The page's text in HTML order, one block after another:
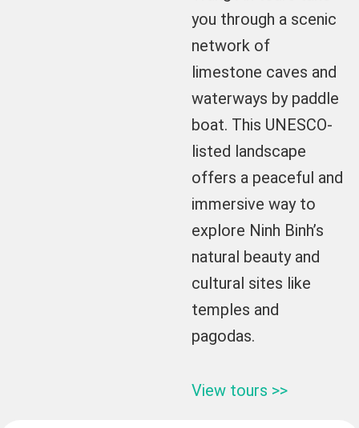
you through a scenic
network of
limestone caves and
waterways by paddle
boat. This UNESCO-
listed landscape
offers a peaceful and
immersive way to
explore Ninh Binh’s
natural beauty and
cultural sites like
temples and
pagodas.
View tours >>